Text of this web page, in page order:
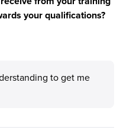
your qualifications?
to get me